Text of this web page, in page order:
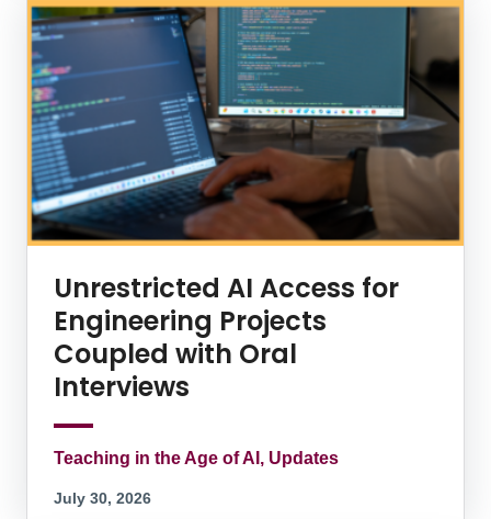
Unrestricted AI Access for
Engineering Projects
Coupled with Oral
Interviews
Teaching in the Age of AI, Updates
July 30, 2026